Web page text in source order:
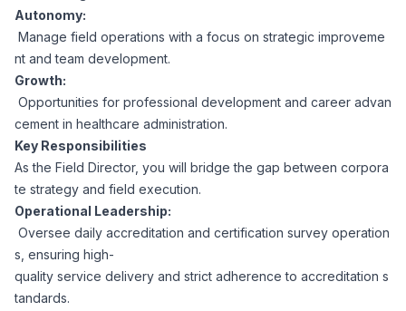
Benefits Administration
Compliance Support
Application Process
Interview Guide
Job Placement
Accounting & Finance
Bookkeepers
Contact Us
Community
Autonomy:
Manage field operations with a focus on strategic improveme
nt and team development.
Growth:
Opportunities for professional development and career advan
cement in healthcare administration.
Key Responsibilities
As the Field Director, you will bridge the gap between corpora
te strategy and field execution.
Operational Leadership:
Oversee daily accreditation and certification survey operation
s, ensuring high-
quality service delivery and strict adherence to accreditation s
tandards.